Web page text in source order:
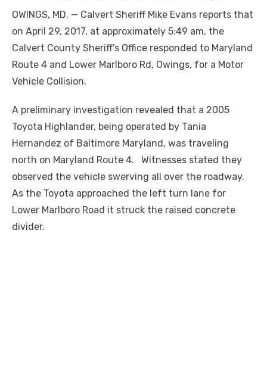
OWINGS, MD. — Calvert Sheriff Mike Evans reports that
on April 29, 2017, at approximately 5:49 am, the
Calvert County Sheriff’s Office responded to Maryland
Route 4 and Lower Marlboro Rd, Owings, for a Motor
Vehicle Collision.
A preliminary investigation revealed that a 2005
Toyota Highlander, being operated by Tania
Hernandez of Baltimore Maryland, was traveling
north on Maryland Route 4. Witnesses stated they
observed the vehicle swerving all over the roadway.
As the Toyota approached the left turn lane for
Lower Marlboro Road it struck the raised concrete
divider.